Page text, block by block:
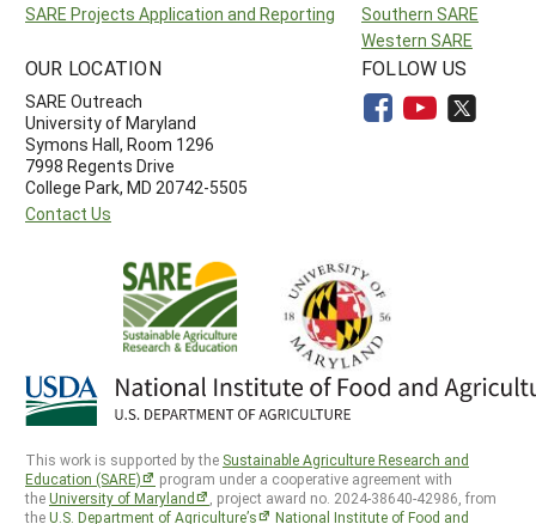
SARE Projects Application and Reporting
Southern SARE
Western SARE
OUR LOCATION
SARE Outreach
University of Maryland
Symons Hall, Room 1296
7998 Regents Drive
College Park, MD 20742-5505
Contact Us
FOLLOW US
This work is supported by the Sustainable Agriculture Research and
Education (SARE)
program under a cooperative agreement with
theUniversity of Maryland
, project award no. 2024-38640-42986, from
theU.S. Department of Agriculture’s National Institute of Food and